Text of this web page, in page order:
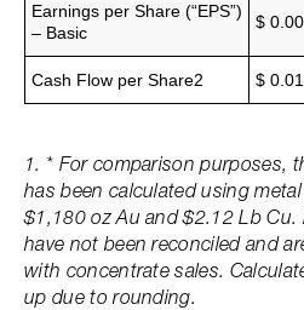
Earnings per Share (“EPS”)
– Basic
$ 0.00
Cash Flow per Share2 $ 0.01
1. * For comparison purposes,
has been calculated using
$1,180 oz Au and $2.12 Lb
have not been reconciled and
with concentrate sales.
up due to rounding.